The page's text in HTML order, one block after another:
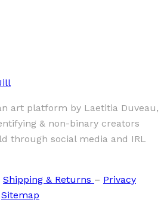
art platform by Laetitia Duveau,
& non-binary creators
through social media and IRL
Shipping & Returns – Privacy
Sitemap